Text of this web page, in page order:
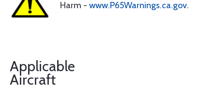
Harm - www.P65Warnings.ca.gov.
Applicable
Aircraft